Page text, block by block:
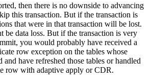
then there is no downside to advancing
this transaction. But if the transaction is
that were in that transaction will be lost.
be data loss. But if the transaction is very
you would probably have received a
row exception on the tables whose
and have refreshed those tables or handled
row with adaptive apply or CDR.